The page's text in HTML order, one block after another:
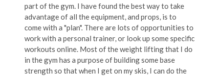
part of the gym. I have found the best way to take
advantage of all the equipment, and props, is to
come with a "plan". There are lots of opportunities to
work with a personal trainer, or look up some specific
workouts online. Most of the weight lifting that I do
in the gym has a purpose of building some base
strength so that when I get on my skis, I can do the